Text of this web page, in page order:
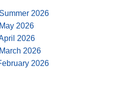
2026
2026
2026
2026
2026